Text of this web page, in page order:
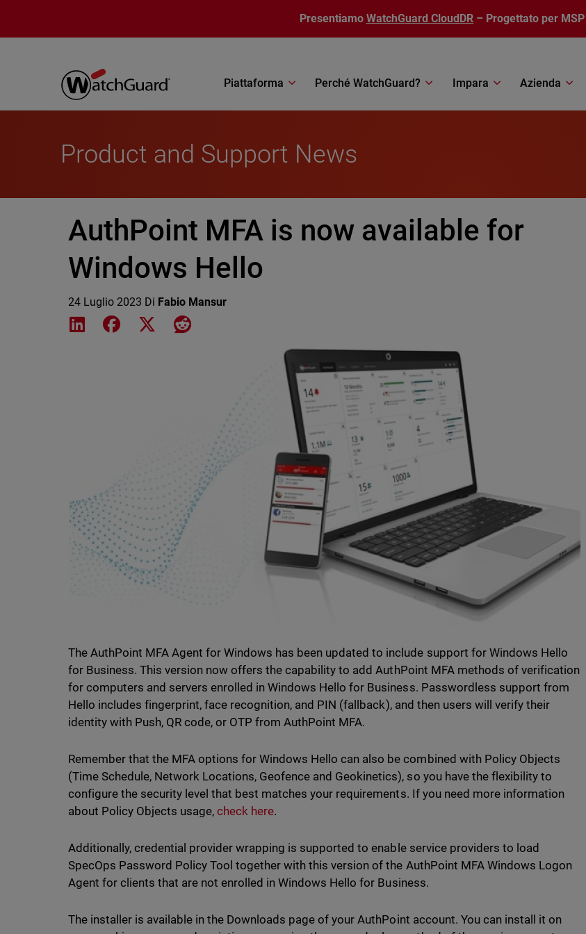
Presentiamo WatchGuard CloudDR – Progettato per MSP
Piattaforma Perché WatchGuard? Impara Azienda
Product and Support News
AuthPoint MFA is now available for
Windows Hello
24 Luglio 2023 Di Fabio Mansur
Share on LinkedIn
Share on Facebook
Share on XShare on Reddit
The AuthPoint MFA Agent for Windows has been updated to include support for Windows Hello
for Business. This version now offers the capability to add AuthPoint MFA methods of verification
for computers and servers enrolled in Windows Hello for Business. Passwordless support from
Hello includes fingerprint, face recognition, and PIN (fallback), and then users will verify their
identity with Push, QR code, or OTP from AuthPoint MFA.
Remember that the MFA options for Windows Hello can also be combined with Policy Objects
(Time Schedule, Network Locations, Geofence and Geokinetics), so you have the flexibility to
configure the security level that best matches your requirements. If you need more information
about Policy Objects usage, check here.
Additionally, credential provider wrapping is supported to enable service providers to load
SpecOps Password Policy Tool together with this version of the AuthPoint MFA Windows Logon
Agent for clients that are not enrolled in Windows Hello for Business.
The installer is available in the Downloads page of your AuthPoint account. You can install it on